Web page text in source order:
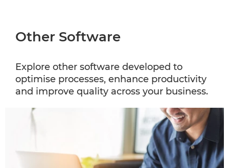
Other Software
Explore other software developed to
optimise processes, enhance productivity
and improve quality across your business.